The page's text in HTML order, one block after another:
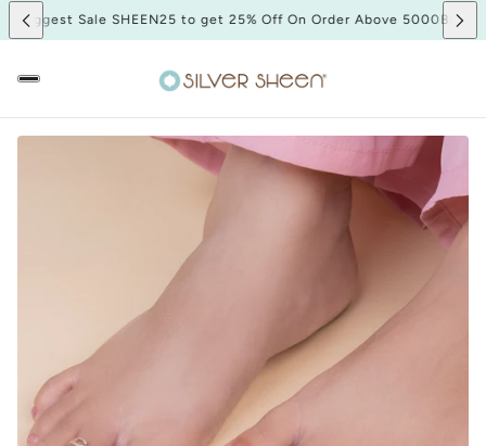
Biggest Sale SHEEN25 to get 25% Off On Order Above 5000Biggest